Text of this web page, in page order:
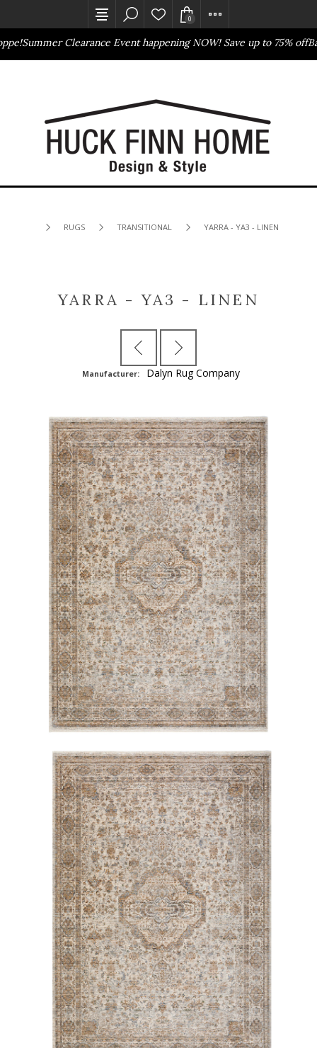
Summer Clearance Event happening NOW! Save up to 75% off
0
RUGS TRANSITIONAL YARRA - YA3 - LINEN
YARRA - YA3 - LINEN
Manufacturer: Dalyn Rug Company